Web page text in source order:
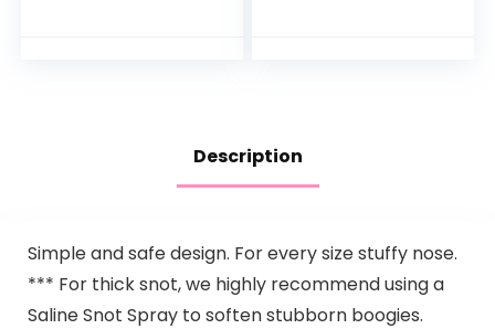
Description
Simple and safe design. For every size stuffy nose.
*** For thick snot, we highly recommend using a
Saline Snot Spray to soften stubborn boogies.